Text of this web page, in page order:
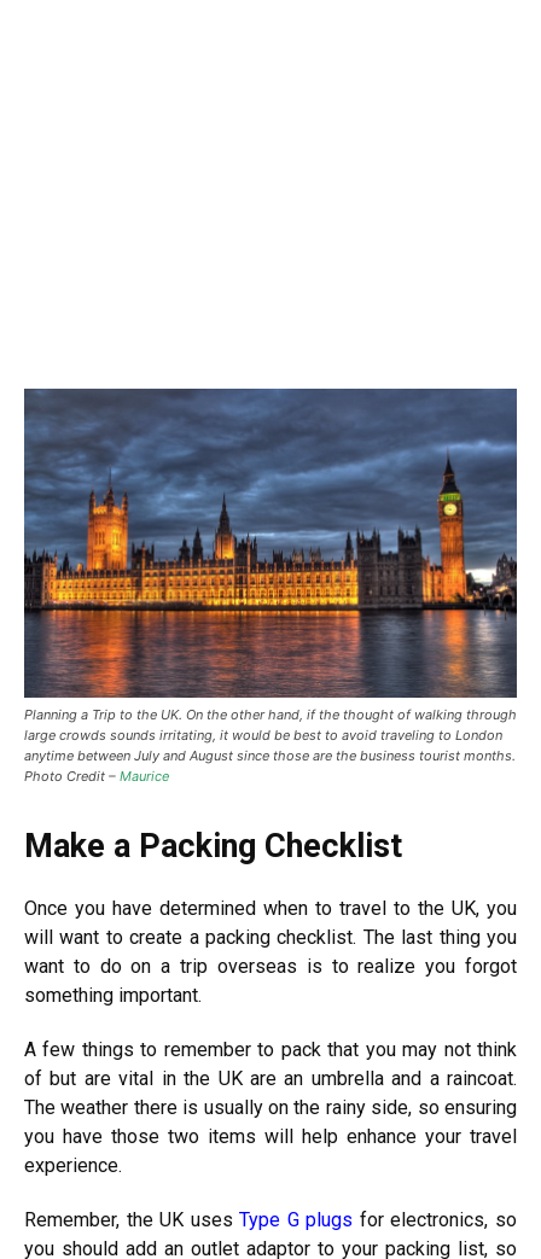
Planning a Trip to the UK. On the other hand, if the thought of walking through
large crowds sounds irritating, it would be best to avoid traveling to London
anytime between July and August since those are the business tourist months.
Photo Credit – Maurice
Make a Packing Checklist
Once you have determined when to travel to the UK, you
will want to create a packing checklist. The last thing you
want to do on a trip overseas is to realize you forgot
something important.
A few things to remember to pack that you may not think
of but are vital in the UK are an umbrella and a raincoat.
The weather there is usually on the rainy side, so ensuring
you have those two items will help enhance your travel
experience.
Remember, the UK usesType G plugs for electronics, so
you should add an outlet adaptor to your packing list, so